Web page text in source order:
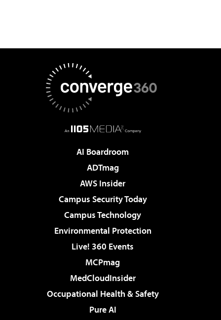
AI Boardroom
ADTmag
AWS Insider
Campus Security Today
Campus Technology
Environmental Protection
Live! 360 Events
MCPmag
MedCloudInsider
Occupational Health & Safety
Pure AI